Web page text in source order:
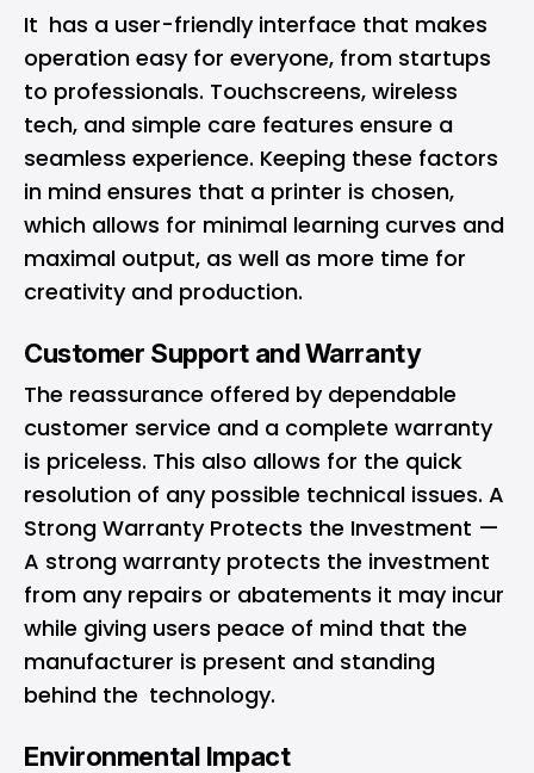
It has a user-friendly interface that makes
operation easy for everyone, from startups
to professionals. Touchscreens, wireless
tech, and simple care features ensure a
seamless experience. Keeping these factors
in mind ensures that a printer is chosen,
which allows for minimal learning curves and
maximal output, as well as more time for
creativity and production.
Customer Support and Warranty
The reassurance offered by dependable
customer service and a complete warranty
is priceless. This also allows for the quick
resolution of any possible technical issues. A
Strong Warranty Protects the Investment —
A strong warranty protects the investment
from any repairs or abatements it may incur
while giving users peace of mind that the
manufacturer is present and standing
behind the technology.
Environmental Impact